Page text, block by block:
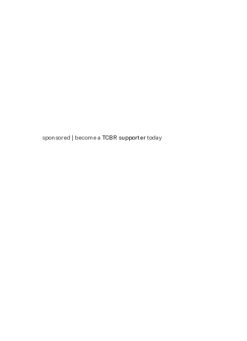
sponsored | become a TCBR supportertoday